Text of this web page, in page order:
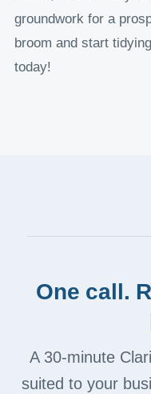
groundwork for a
broom and start
today!
One call.
A 30-minute
suited to your